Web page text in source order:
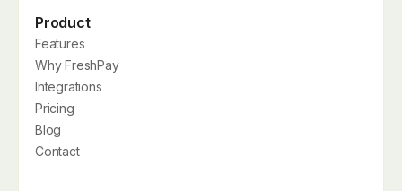
Product
Features
Why FreshPay
Integrations
Pricing
Blog
Contact